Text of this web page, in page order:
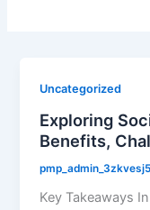
Uncategorized
Exploring
Benefits,
pmp_admin_3zkvesj5
Key Takeaways